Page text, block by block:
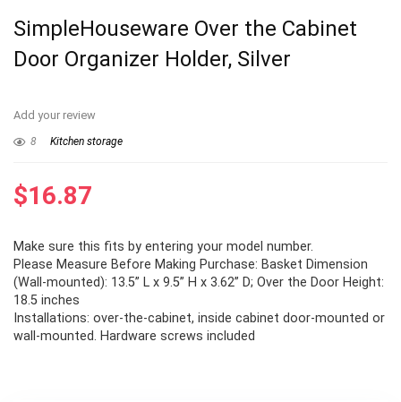
SimpleHouseware Over the Cabinet
Door Organizer Holder, Silver
Add your review
8 Kitchen storage
$16.87
Make sure this fits by entering your model number.
Please Measure Before Making Purchase: Basket Dimension
(Wall-mounted): 13.5” L x 9.5” H x 3.62” D; Over the Door Height:
18.5 inches
Installations: over-the-cabinet, inside cabinet door-mounted or
wall-mounted. Hardware screws included